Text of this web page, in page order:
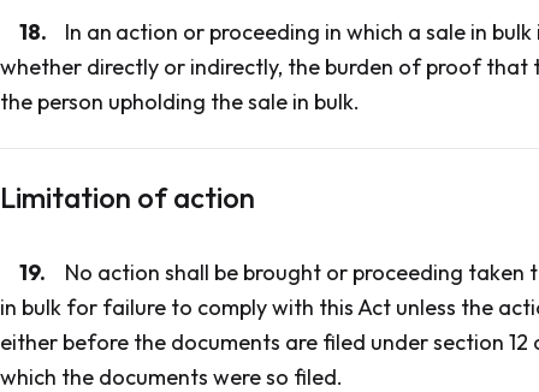
18. In an action or proceeding in which a sale in
whether directly or indirectly, the burden of proof that
the person upholding the sale in bulk.
Limitation of action
19.
No action shall be brought or proceeding taken
in bulk for failure to comply with this Act unless the
either before the documents are filed under section
which the documents were so filed.